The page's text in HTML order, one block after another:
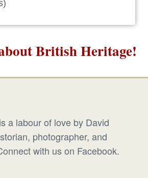
British Heritage!
a labour of love by David
photographer, and
with us on Facebook.